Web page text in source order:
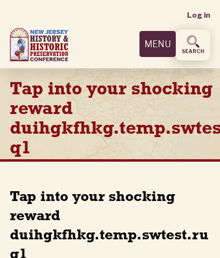
main
content
User
menu
Log in
MENU
SEARCH
Tap into your shocking
reward
q1
Tap into your shocking
reward
duihgkfhkg.temp.swtest.ru
q1